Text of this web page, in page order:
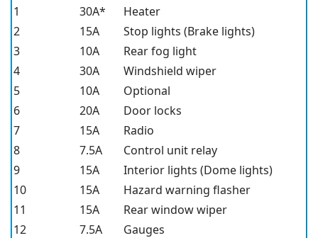
1
30A*
Heater
2
15A
Stop lights (Brake lights)
3
10A
Rear fog light
4
30A
Windshield wiper
5
10A
Optional
6
20A
Door locks
7
15A
Radio
8
7.5A
Control unit relay
9
15A
Interior lights (Dome lights)
10
15A
Hazard warning flasher
11
15A
Rear window wiper
12
7.5A
Gauges